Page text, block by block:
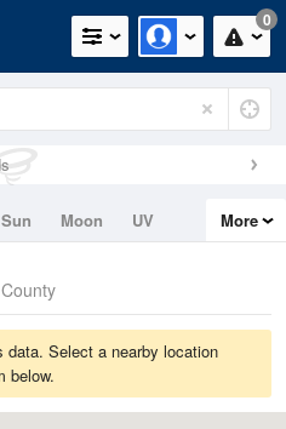
0
Sun Moon
UV
More
Select a nearby location
below.